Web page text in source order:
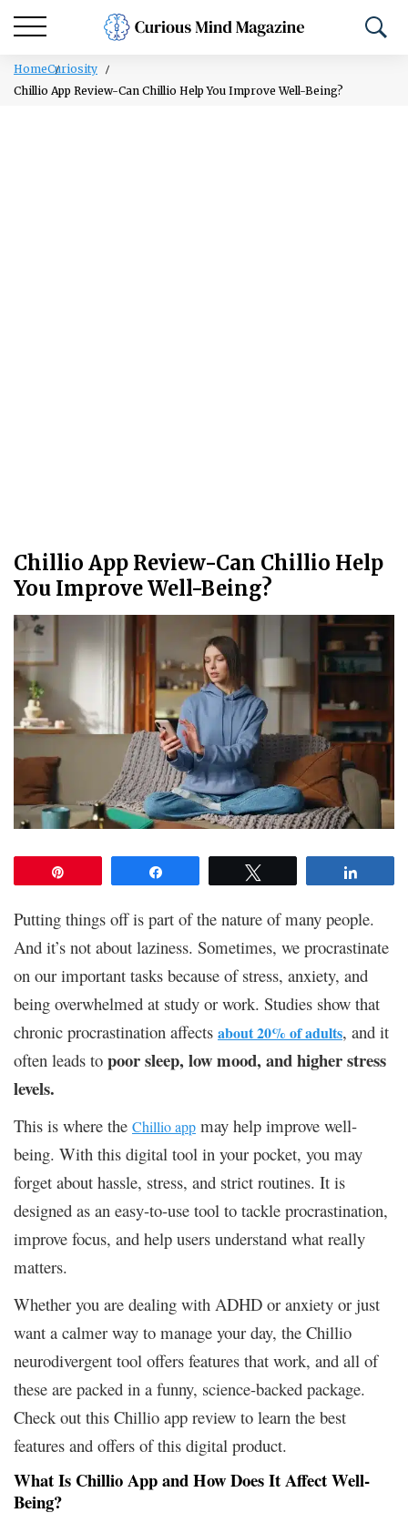
HomeCuriosity
Chillio App Review-Can Chillio Help You Improve Well-Being?
Chillio App Review-Can Chillio Help
You Improve Well-Being?
Putting things off is part of the nature of many people.
And it’s not about laziness. Sometimes, we procrastinate
on our important tasks because of stress, anxiety, and
being overwhelmed at study or work. Studies show that
chronic procrastination affects about 20% of adults, and it
often leads to poor sleep, low mood, and higher stress
levels.
This is where the Chillio app may help improve well-
being. With this digital tool in your pocket, you may
forget about hassle, stress, and strict routines. It is
designed as an easy-to-use tool to tackle procrastination,
improve focus, and help users understand what really
matters.
Whether you are dealing with ADHD or anxiety or just
want a calmer way to manage your day, the Chillio
neurodivergent tool offers features that work, and all of
these are packed in a funny, science-backed package.
Check out this Chillio app review to learn the best
features and offers of this digital product.
What Is Chillio App and How Does It Affect Well-
Being?